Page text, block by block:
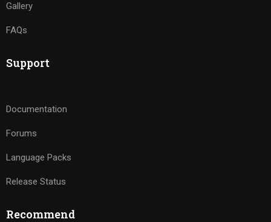
Gallery
FAQs
Support
Documentation
Forums
Language Packs
Release Status
Recommend